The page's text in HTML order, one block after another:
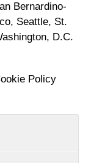
Bernardino-
Seattle, St.
D.C.
Policy